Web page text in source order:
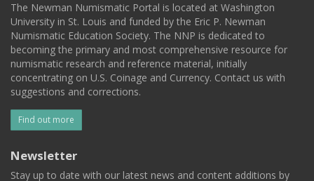
The Newman Numismatic Portal is located at Washington
University in St. Louis and funded by the Eric P. Newman
Numismatic Education Society. The NNP is dedicated to
becoming the primary and most comprehensive resource for
numismatic research and reference material, initially
concentrating on U.S. Coinage and Currency. Contact us with
suggestions and corrections.
Find out more
Newsletter
Stay up to date with our latest news and content additions by